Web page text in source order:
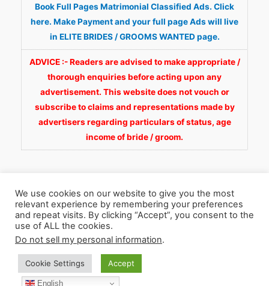
Book Full Pages Matrimonial Classified Ads. Click
here. Make Payment and your full page Ads will live
in ELITE BRIDES / GROOMS WANTED page.
ADVICE :- Readers are advised to make appropriate /
thorough enquiries before acting upon any
advertisement. This website does not vouch or
subscribe to claims and representations made by
advertisers regarding particulars of status, age
income of bride / groom.
Copyright © 2026Fortunate Wedding.com . All
Rights Reserved.
WhatsApp 9990929092
We use cookies on our website to give you the most
relevant experience by remembering your preferences
and repeat visits. By clicking “Accept”, you consent to the
use of ALL the cookies.
Do not sell my personal information.
Cookie Settings Accept
English